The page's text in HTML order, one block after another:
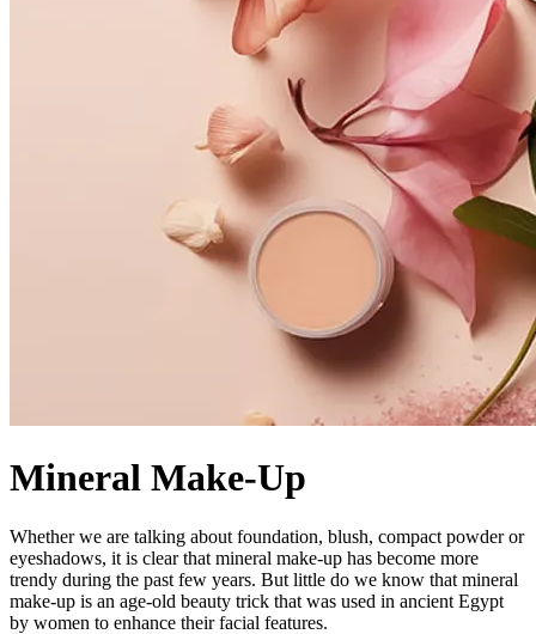
Mineral Make-Up
Whether we are talking about foundation, blush, compact powder or
eyeshadows, it is clear that mineral make-up has become more
trendy during the past few years. But little do we know that mineral
make-up is an age-old beauty trick that was used in ancient Egypt
by women to enhance their facial features.